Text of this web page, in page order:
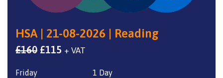
HSA | 21-08-2026 | Reading
£160 Original
£115 Current
+ VAT
Friday
1 Day